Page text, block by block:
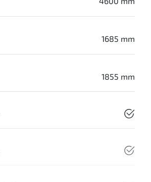
1685 mm
1855 mm